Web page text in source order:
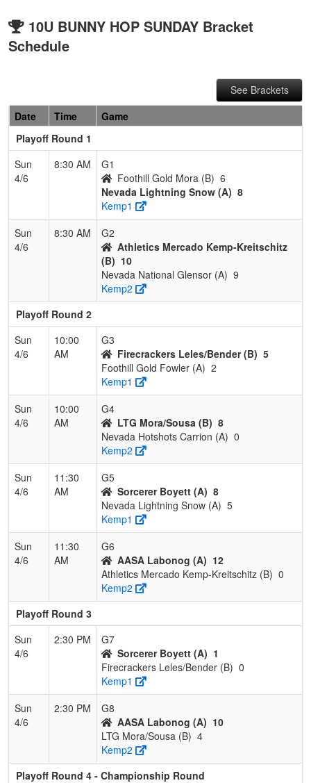
10U BUNNY HOP SUNDAY Bracket
Schedule
See Brackets
Date
Time
Game
Playoff Round 1
Sun
4/6
8:30 AM
G1
Foothill Gold Mora (B) 6
Nevada Lightning Snow (A) 8
Kemp1
Sun
4/6
8:30 AM
G2
Athletics Mercado Kemp-Kreitschitz
(B) 10
Nevada National Glensor (A) 9
Kemp2
Playoff Round 2
Sun
4/6
10:00
AM
G3
Firecrackers Leles/Bender (B) 5
Foothill Gold Fowler (A) 2
Kemp1
Sun
4/6
10:00
AM
G4
LTG Mora/Sousa (B) 8
Nevada Hotshots Carrion (A) 0
Kemp2
Sun
4/6
11:30
AM
G5
Sorcerer Boyett (A) 8
Nevada Lightning Snow (A) 5
Kemp1
Sun
4/6
11:30
AM
G6
AASA Labonog (A) 12
Athletics Mercado Kemp-Kreitschitz (B) 0
Kemp2
Playoff Round 3
Sun
4/6
2:30 PM
G7
Sorcerer Boyett (A) 1
Firecrackers Leles/Bender (B) 0
Kemp1
Sun
4/6
2:30 PM
G8
AASA Labonog (A) 10
LTG Mora/Sousa (B) 4
Kemp2
Playoff Round 4 - Championship Round